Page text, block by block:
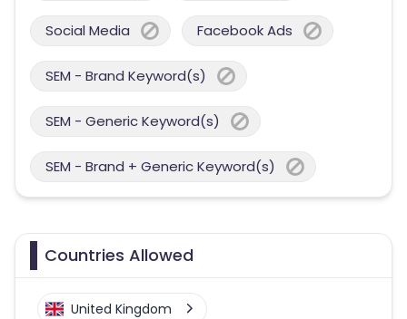
Social Media Facebook Ads
SEM - Brand Keyword(s)
SEM - Generic Keyword(s)
SEM - Brand + Generic Keyword(s)
Countries Allowed
United Kingdom